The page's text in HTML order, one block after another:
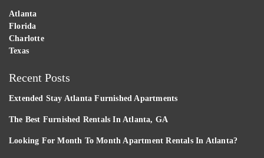
Atlanta
Florida
Charlotte
Texas
Recent Posts
Extended Stay Atlanta Furnished Apartments
The Best Furnished Rentals In Atlanta, GA
Looking For Month To Month Apartment Rentals In Atlanta?